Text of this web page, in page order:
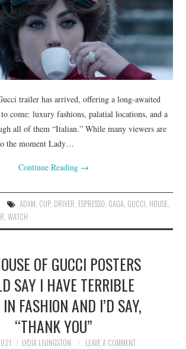
trailer has arrived, offering a long-awaited
come: luxury fashions, palatial locations, and a
all of them “Italian.” While many viewers are
the moment Lady…
Continue Reading →
ADAM, CUP, DRIVER, ESPRESSO, GAGA, GUCCI, HOUSE,
,WATCH
OF GUCCI POSTERS
SAY I HAVE TERRIBLE
FASHION AND I’D SAY,
“THANK YOU”
LYDIA LIVINGSTON LEAVE A COMMENT